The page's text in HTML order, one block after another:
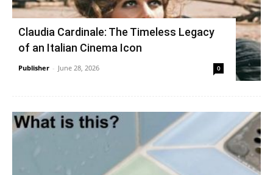
Claudia Cardinale: The Timeless Legacy
of an Italian Cinema Icon
Publisher - June 28, 2026 0